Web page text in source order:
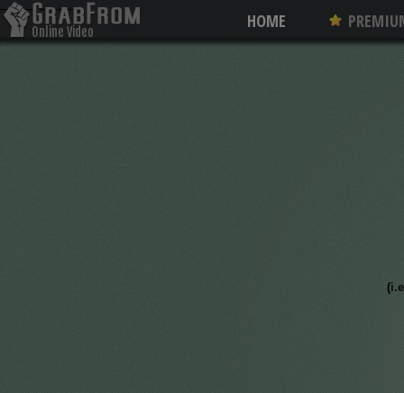
----------------
Online Video
Converter
HOME